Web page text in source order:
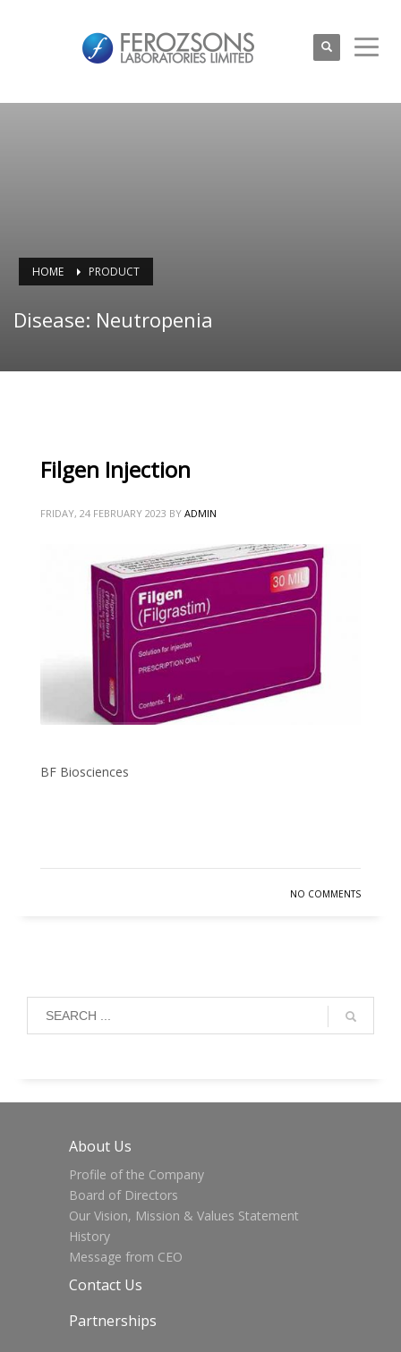
HOME PRODUCT
Disease: Neutropenia
Filgen Injection
FRIDAY, 24 FEBRUARY 2023 BY ADMIN
BF Biosciences
NO COMMENTS
About Us
Profile of the Company
Board of Directors
Our Vision, Mission & Values Statement
History
Message from CEO
Contact Us
Partnerships